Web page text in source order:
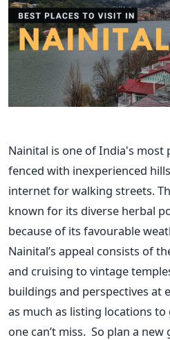
Nainital is one of India's most
fenced with inexperienced
internet for walking streets.
known for its diverse herbal
because of its favourable
Nainital’s appeal consists of
and cruising to vintage
buildings and perspectives at
as much as listing locations
one can’t miss. So plan a new